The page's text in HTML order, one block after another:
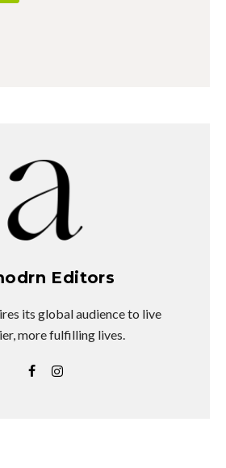
Editors
its global audience to live
more fulfilling lives.